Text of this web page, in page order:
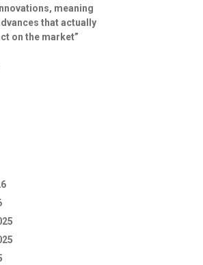
meaning
that actually
on the market”